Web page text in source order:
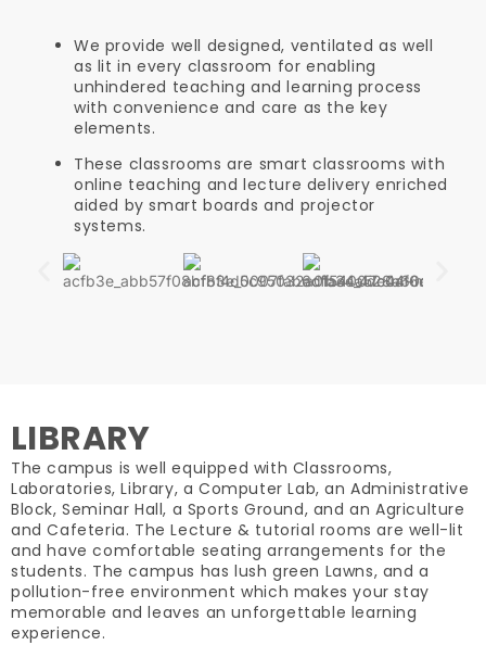
We provide well designed, ventilated as well
as lit in every classroom for enabling
unhindered teaching and learning process
with convenience and care as the key
elements.
These classrooms are smart classrooms with
online teaching and lecture delivery enriched
aided by smart boards and projector
systems.
LIBRARY
The campus is well equipped with Classrooms,
Laboratories, Library, a Computer Lab, an Administrative
Block, Seminar Hall, a Sports Ground, and an Agriculture
and Cafeteria. The Lecture & tutorial rooms are well-lit
and have comfortable seating arrangements for the
students. The campus has lush green Lawns, and a
pollution-free environment which makes your stay
memorable and leaves an unforgettable learning
experience.